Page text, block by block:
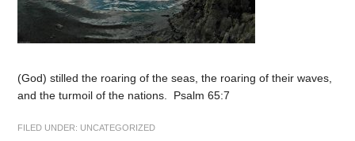
(God) stilled the roaring of the seas, the roaring of their waves,
and the turmoil of the nations. Psalm 65:7
FILED UNDER: UNCATEGORIZED